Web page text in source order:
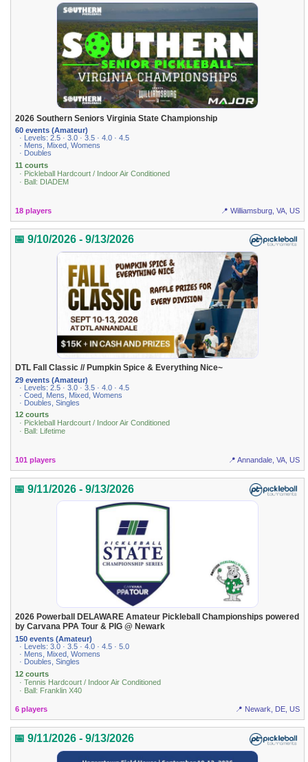
2026 Southern Seniors Virginia State Championship
60 events (Amateur)
· Levels: 2.5 · 3.0 · 3.5 · 4.0 · 4.5
· Mens, Mixed, Womens
· Doubles
11 courts
· Pickleball Hardcourt / Indoor Air Conditioned
· Ball: DIADEM
18 players 📍 Williamsburg, VA, US
📅 9/10/2026 - 9/13/2026
DTL Fall Classic // Pumpkin Spice & Everything Nice~
29 events (Amateur)
· Levels: 2.5 · 3.0 · 3.5 · 4.0 · 4.5
· Coed, Mens, Mixed, Womens
· Doubles, Singles
12 courts
· Pickleball Hardcourt / Indoor Air Conditioned
· Ball: Lifetime
101 players 📍 Annandale, VA, US
📅 9/11/2026 - 9/13/2026
2026 Powerball DELAWARE Amateur Pickleball Championships powered
by Carvana PPA Tour & PIG @ Newark
150 events (Amateur)
· Levels: 3.0 · 3.5 · 4.0 · 4.5 · 5.0
· Mens, Mixed, Womens
· Doubles, Singles
12 courts
· Tennis Hardcourt / Indoor Air Conditioned
· Ball: Franklin X40
6 players 📍 Newark, DE, US
📅 9/11/2026 - 9/13/2026